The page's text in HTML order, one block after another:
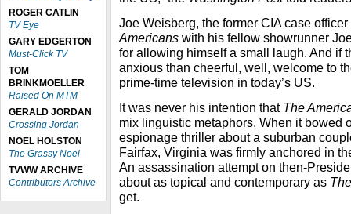
ROGER CATLIN
TV Eye
GARY EDGERTON
Must-Click TV
TOM
BRINKMOELLER
Raised On MTM
GERALD JORDAN
Crossing Jordan
NOEL HOLSTON
The Grassy Noel
TVWW ARCHIVE
Contributors Archive
Joe Weisberg, the former CIA case
Americans with his fellow showrunner
for allowing himself a small laugh. And if
anxious than cheerful, well, welcome to
prime-time television in today’s US.
It was never his intention that The
mix linguistic metaphors. When it bowed
espionage thriller about a suburban
Fairfax, Virginia was firmly anchored in
An assassination attempt on then-
about as topical and contemporary as
get.